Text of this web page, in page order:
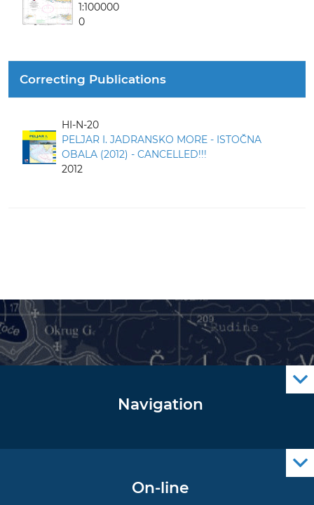
1:100000
0
Correcting Publications
HI-N-20
PELJAR I. JADRANSKO MORE - ISTOČNA
OBALA (2012) - CANCELLED!!!
2012
Navigation
On-line